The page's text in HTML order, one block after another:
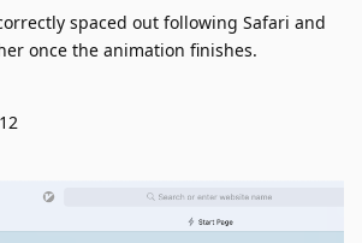
spaced out following Safari and
once the animation finishes.